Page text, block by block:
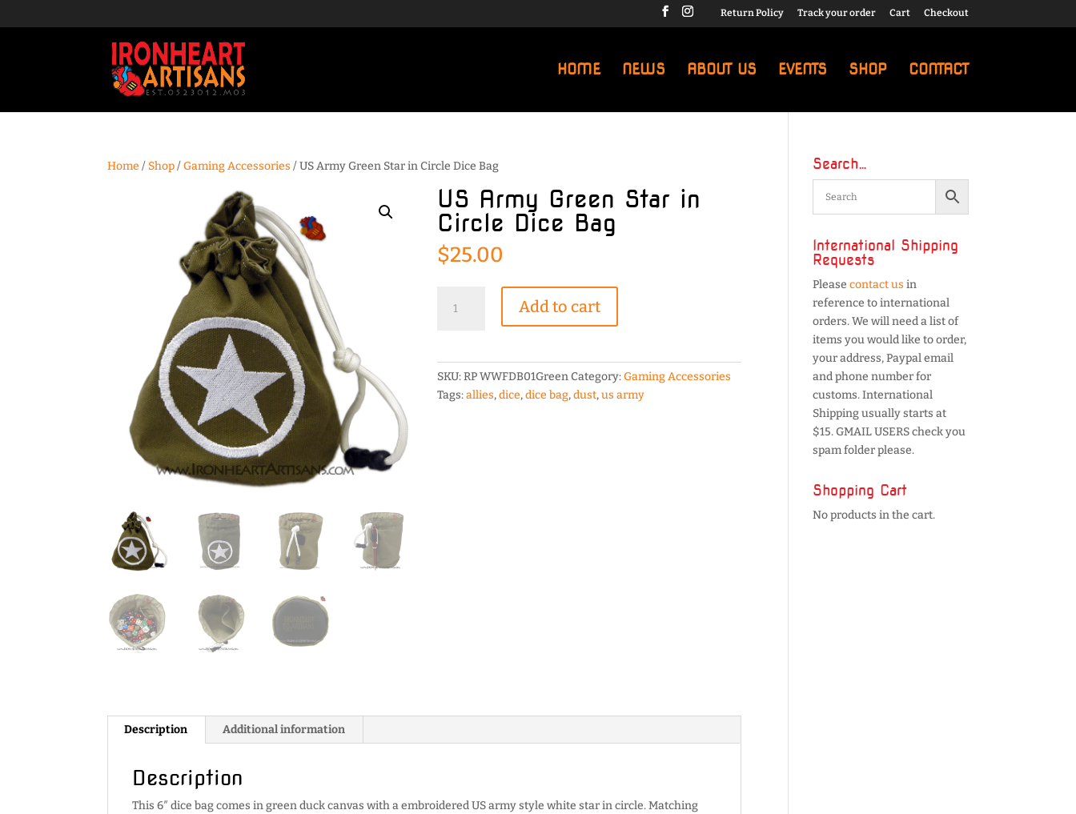
Return Policy Track your order Cart Checkout
HOME NEWS ABOUT US EVENTS SHOP CONTACT
Home / Shop/Gaming Accessories / US Army Green Star in Circle Dice Bag
US Army Green Star in
Circle Dice Bag
$25.00
Army
Dice
Add to cart
SKU:RP WWFDB01GreenCategory:Gaming Accessories
Tags:allies,dice,dice bag,dust,us army
Description Additional information
Description
This 6″ dice bag comes in green duck canvas with a embroidered US army style white star in circle. Matching
Search…
International Shipping
Requests
Pleasecontact us in
reference to international
orders. We will need a list of
items you would like to order,
your address, Paypal email
and phone number for
customs. International
Shipping usually starts at
$15. GMAIL USERS check you
spam folder please.
Shopping Cart
No products in the cart.